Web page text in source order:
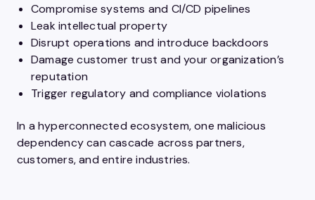
Compromise systems and CI/CD pipelines
Leak intellectual property
Disrupt operations and introduce backdoors
Damage customer trust and your organization’s
reputation
Trigger regulatory and compliance violations
In a hyperconnected ecosystem, one malicious
dependency can cascade across partners,
customers, and entire industries.